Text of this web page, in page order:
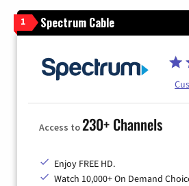
1 Spectrum Cable
Access to230+ Channels
Enjoy FREE HD.
Watch 10,000+ On Demand